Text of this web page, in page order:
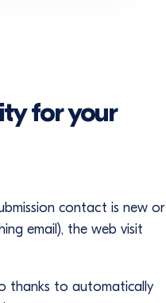
for your
contact is new or
email), the web visit
thanks to automatically